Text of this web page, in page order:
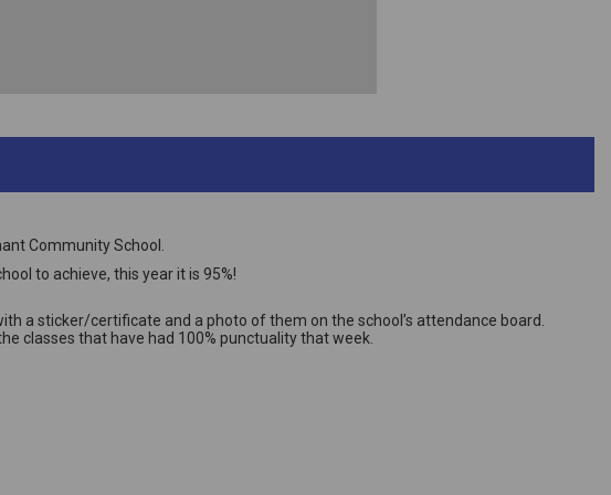
Community School.
to achieve, this year it is 95%!
a sticker/certificate and a photo of them on the school’s attendance board.
classes that have had 100% punctuality that week.